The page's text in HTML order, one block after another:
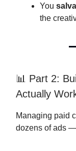
You
the
📊 Part 2:
Actually
Managing paid
dozens of ads —